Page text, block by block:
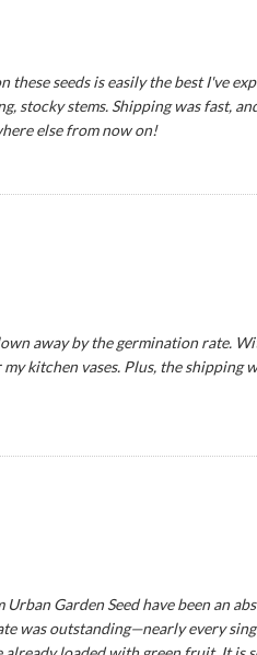
seeds is easily the best I've
stocky stems. Shipping was fast,
else from now on!
away by the germination rate.
kitchen vases. Plus, the shipping
Garden Seed have been an
was outstanding—nearly every